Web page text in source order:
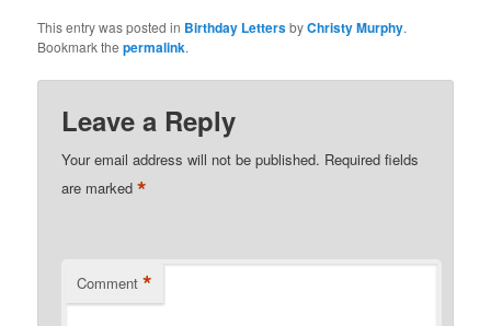
This entry was posted in Birthday LettersbyChristy Murphy.
Bookmark thepermalink.
Leave a Reply
Your email address will not be published. Required fields
are marked*
Comment *